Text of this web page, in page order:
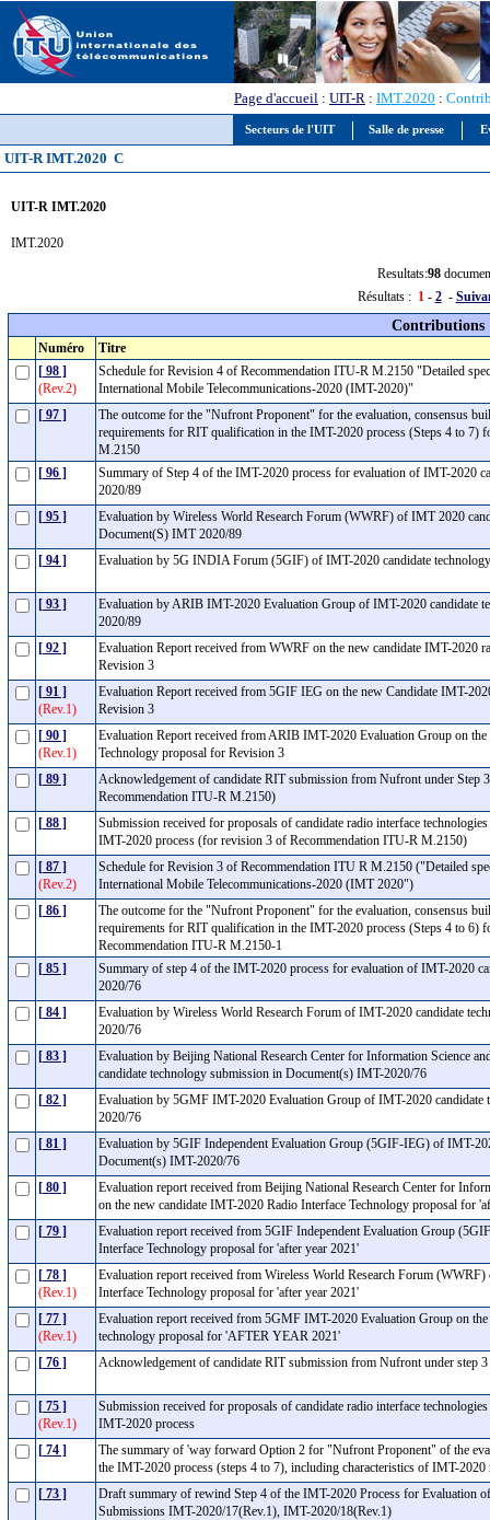
Secteurs de l'UIT Salle de presse
Page d'accueil : UIT-R : IMT.2020 :
UIT-R IMT.2020 C
UIT-R IMT.2020
IMT.2020
Resultats:98
Résultats : 1- 2-
Contributions
Numéro
Titre
[ 98 ]
(Rev.2)
Schedule for Revision 4 of Recommendation ITU-R M.2150 "Detailed
International Mobile Telecommunications-2020 (IMT-2020)"
[ 97 ]
The outcome for the "Nufront Proponent" for the evaluation, consensus
requirements for RIT qualification in the IMT-2020 process (Steps 4 to 7)
M.2150
[ 96 ]
Summary of Step 4 of the IMT-2020 process for evaluation of IMT-2020
2020/89
[ 95 ]
Evaluation by Wireless World Research Forum (WWRF) of IMT 2020
Document(S) IMT 2020/89
[ 94 ]
Evaluation by 5G INDIA Forum (5GIF) of IMT-2020 candidate
[ 93 ]
Evaluation by ARIB IMT-2020 Evaluation Group of IMT-2020 candidate
2020/89
[ 92 ]
Evaluation Report received from WWRF on the new candidate IMT-2020
Revision 3
[ 91 ]
(Rev.1)
Evaluation Report received from 5GIF IEG on the new Candidate IMT-
Revision 3
[ 90 ]
(Rev.1)
Evaluation Report received from ARIB IMT-2020 Evaluation Group on
Technology proposal for Revision 3
[ 89 ]
Acknowledgement of candidate RIT submission from Nufront under Step
Recommendation ITU-R M.2150)
[ 88 ]
Submission received for proposals of candidate radio interface
IMT-2020 process (for revision 3 of Recommendation ITU-R M.2150)
[ 87 ]
(Rev.2)
Schedule for Revision 3 of Recommendation ITU R M.2150 ("Detailed
International Mobile Telecommunications-2020 (IMT 2020")
[ 86 ]
The outcome for the "Nufront Proponent" for the evaluation, consensus
requirements for RIT qualification in the IMT-2020 process (Steps 4 to 6)
Recommendation ITU-R M.2150-1
[ 85 ]
Summary of step 4 of the IMT-2020 process for evaluation of IMT-2020
2020/76
[ 84 ]
Evaluation by Wireless World Research Forum of IMT-2020 candidate
2020/76
[ 83 ]
Evaluation by Beijing National Research Center for Information Science
candidate technology submission in Document(s) IMT-2020/76
[ 82 ]
Evaluation by 5GMF IMT-2020 Evaluation Group of IMT-2020
2020/76
[ 81 ]
Evaluation by 5GIF Independent Evaluation Group (5GIF-IEG) of IMT-
Document(s) IMT-2020/76
[ 80 ]
Evaluation report received from Beijing National Research Center for
on the new candidate IMT-2020 Radio Interface Technology proposal for
[ 79 ]
Evaluation report received from 5GIF Independent Evaluation Group
Interface Technology proposal for 'after year 2021'
[ 78 ]
(Rev.1)
Evaluation report received from Wireless World Research Forum
Interface Technology proposal for 'after year 2021'
[ 77 ]
(Rev.1)
Evaluation report received from 5GMF IMT-2020 Evaluation Group on
technology proposal for 'AFTER YEAR 2021'
[ 76 ]
Acknowledgement of candidate RIT submission from Nufront under step
[ 75 ]
(Rev.1)
Submission received for proposals of candidate radio interface
IMT-2020 process
[ 74 ]
The summary of 'way forward Option 2 for "Nufront Proponent" of the
the IMT-2020 process (steps 4 to 7), including characteristics of IMT-
[ 73 ]
Draft summary of rewind Step 4 of the IMT-2020 Process for Evaluation
Submissions IMT-2020/17(Rev.1), IMT-2020/18(Rev.1)